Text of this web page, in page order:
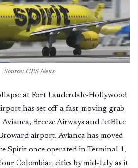
Source: CBS News
at Fort Lauderdale-Hollywood
has set off a fast-moving grab
Breeze Airways and JetBlue
airport. Avianca has moved
Spirit once operated in Terminal 1,
Colombian cities by mid-July as it